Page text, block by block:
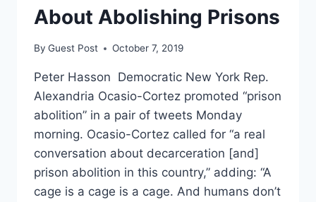
About Abolishing Prisons
By Guest Post October 7, 2019
Peter Hasson Democratic New York Rep.
Alexandria Ocasio-Cortez promoted “prison
abolition” in a pair of tweets Monday
morning. Ocasio-Cortez called for “a real
conversation about decarceration [and]
prison abolition in this country,” adding: “A
cage is a cage is a cage. And humans don’t